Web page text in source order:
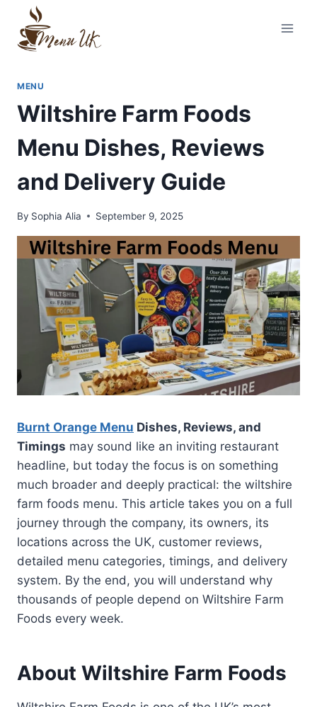
content
MENU
Wiltshire Farm Foods
Menu Dishes, Reviews
and Delivery Guide
By Sophia Alia September 9, 2025
Burnt Orange Menu Dishes, Reviews, and
Timings may sound like an inviting restaurant
headline, but today the focus is on something
much broader and deeply practical: the wiltshire
farm foods menu. This article takes you on a full
journey through the company, its owners, its
locations across the UK, customer reviews,
detailed menu categories, timings, and delivery
system. By the end, you will understand why
thousands of people depend on Wiltshire Farm
Foods every week.
About Wiltshire Farm Foods